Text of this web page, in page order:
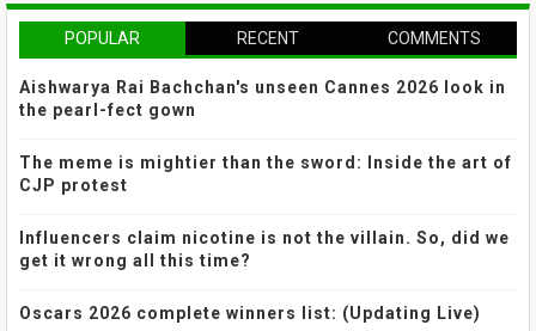
POPULAR RECENT COMMENTS
Aishwarya Rai Bachchan's unseen Cannes 2026 look in
the pearl-fect gown
The meme is mightier than the sword: Inside the art of
CJP protest
Influencers claim nicotine is not the villain. So, did we
get it wrong all this time?
Oscars 2026 complete winners list: (Updating Live)